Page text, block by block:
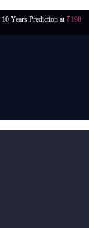
Years Prediction at ₹198